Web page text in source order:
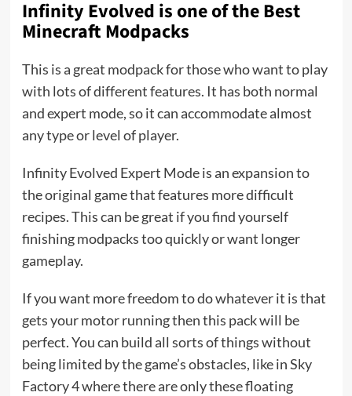
Infinity Evolved is one of theBest
Minecraft Modpacks
This is a great modpack for those who want to play
with lots of different features. It has both normal
and expert mode, so it can accommodate almost
any type or level of player.
Infinity Evolved Expert Mode is an expansion to
the original game that features more difficult
recipes. This can be great if you find yourself
finishing modpacks too quickly or want longer
gameplay.
If you want more freedom to do whatever it is that
gets your motor running then this pack will be
perfect. You can build all sorts of things without
being limited by the game’s obstacles, like in Sky
Factory 4 where there are only these floating